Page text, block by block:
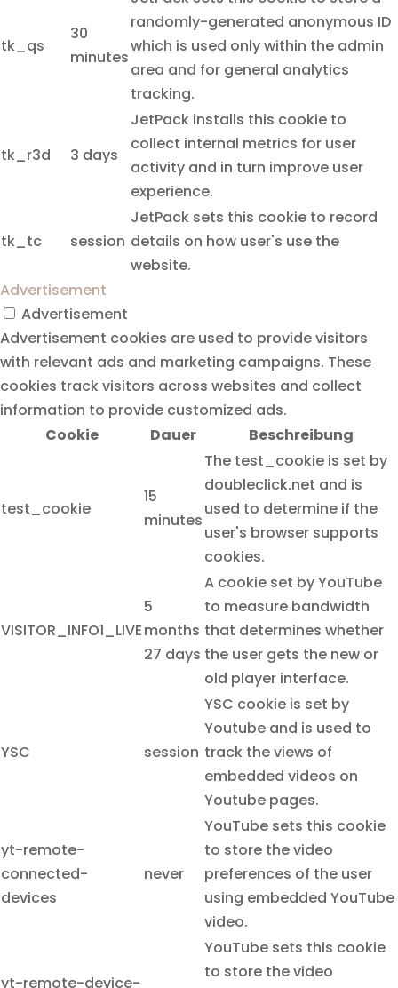
tk_qs
30
minutes
randomly-generated anonymous ID
which is used only within the admin
area and for general analytics
tracking.
tk_r3d 3 days
JetPack installs this cookie to
collect internal metrics for user
activity and in turn improve user
experience.
tk_tc session
JetPack sets this cookie to record
details on how user's use the
website.
Advertisement
Advertisement
Advertisement cookies are used to provide visitors
with relevant ads and marketing campaigns. These
cookies track visitors across websites and collect
information to provide customized ads.
Cookie
Dauer Beschreibung
test_cookie
15
minutes
The test_cookie is set by
doubleclick.net and is
used to determine if the
user's browser supports
cookies.
VISITOR_INFO1_LIVE
5
months
27 days
A cookie set by YouTube
to measure bandwidth
that determines whether
the user gets the new or
old player interface.
YSC session
YSC cookie is set by
Youtube and is used to
track the views of
embedded videos on
Youtube pages.
yt-remote-
connected-
devices
never
YouTube sets this cookie
to store the video
preferences of the user
using embedded YouTube
video.
yt-remote-device-
YouTube sets this cookie
to store the video